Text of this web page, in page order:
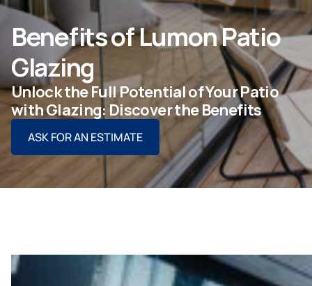
For Projects
For Dealers
Company
ASK FOR AN ESTIMATE
Benefits of Lumon Patio
Glazing
Unlock the Full Potential of Your Patio
with Glazing: Discover the Benefits
ASK FOR AN ESTIMATE